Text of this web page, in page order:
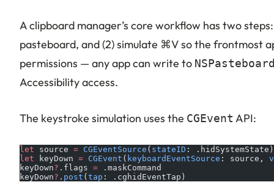
A clipboard manager’s core workflow has two
pasteboard, and (2) simulate ⌘V so the frontmost
permissions — any app can write to
Accessibility access.
The keystroke simulation uses the CGEvent API:
let source = CGEventSource ( stateID : .hidSystemState)
let keyDown = CGEvent ( keyboardEventSource : source,
keyDown? .flags = .maskCommand
keyDown? . post ( tap : .cghidEventTap)